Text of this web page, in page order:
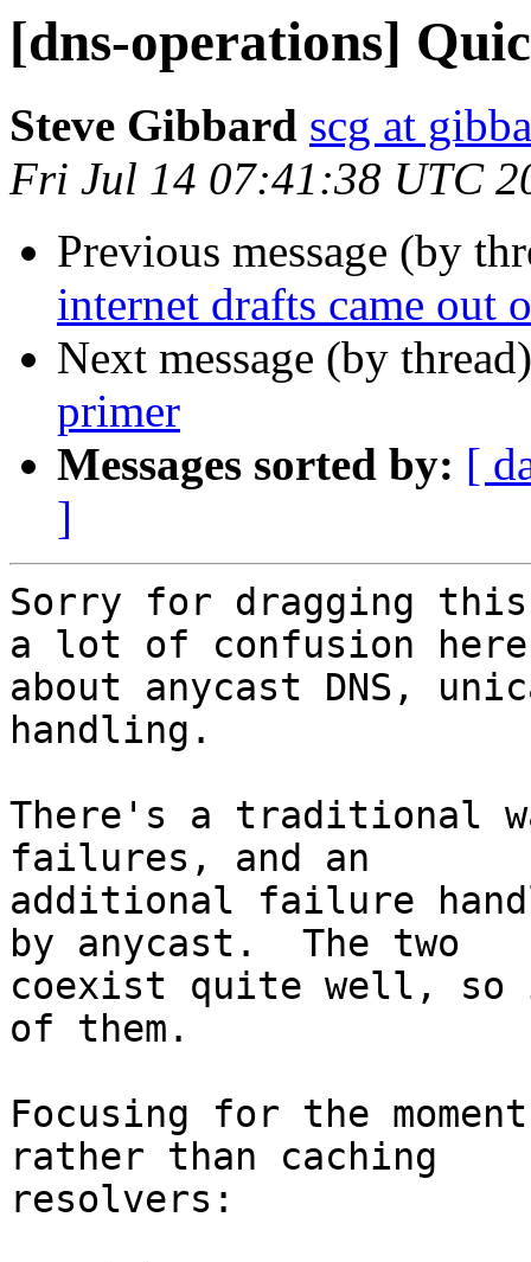
[dns-operations]
Steve Gibbard scg at
Fri Jul 14 07:41:38 UTC
Previous message (by
internet drafts came out
Next message (by
primer
Messages sorted by: [
]
Sorry for dragging
a lot of confusion
about anycast DNS,
handling.
There's a traditional
failures, and an
additional failure
by anycast.  The two
coexist quite well,
of them.
Focusing for the
rather than caching
resolvers: